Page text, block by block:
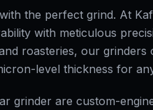
the perfect grind. At
with meticulous
roasteries, our
level thickness for
grinder are custom-